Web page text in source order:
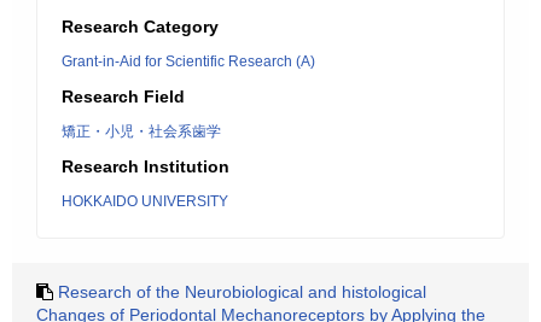
Research Category
Grant-in-Aid for Scientific Research (A)
Research Field
矯正・小児・社会系歯学
Research Institution
HOKKAIDO UNIVERSITY
Research of the Neurobiological and histological
Changes of Periodontal Mechanoreceptors by Applying the